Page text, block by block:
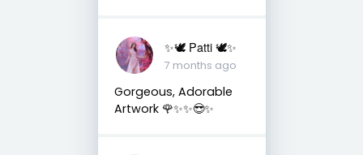
✨🕊️ Patti 🕊️✨
7 months ago
Gorgeous, Adorable
Artwork 🌹✨✨😎✨